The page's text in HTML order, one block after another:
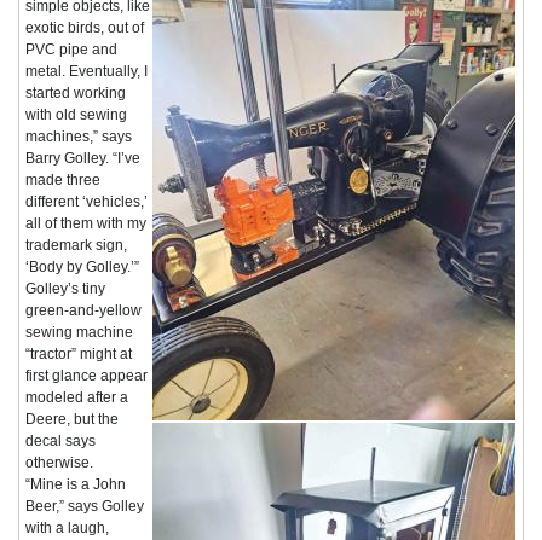
simple objects, like
exotic birds, out of
PVC pipe and
metal. Eventually, I
started working
with old sewing
machines,” says
Barry Golley. “I’ve
made three
different ‘vehicles,’
all of them with my
trademark sign,
‘Body by Golley.’”
Golley’s tiny
green-and-yellow
sewing machine
“tractor” might at
first glance appear
modeled after a
Deere, but the
decal says
otherwise.
“Mine is a John
Beer,” says Golley
with a laugh,